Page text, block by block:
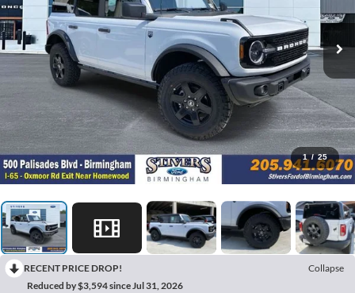
1 / 25
RECENT PRICE DROP!
Collapse
Reduced by $3,594 since Jul 31, 2026